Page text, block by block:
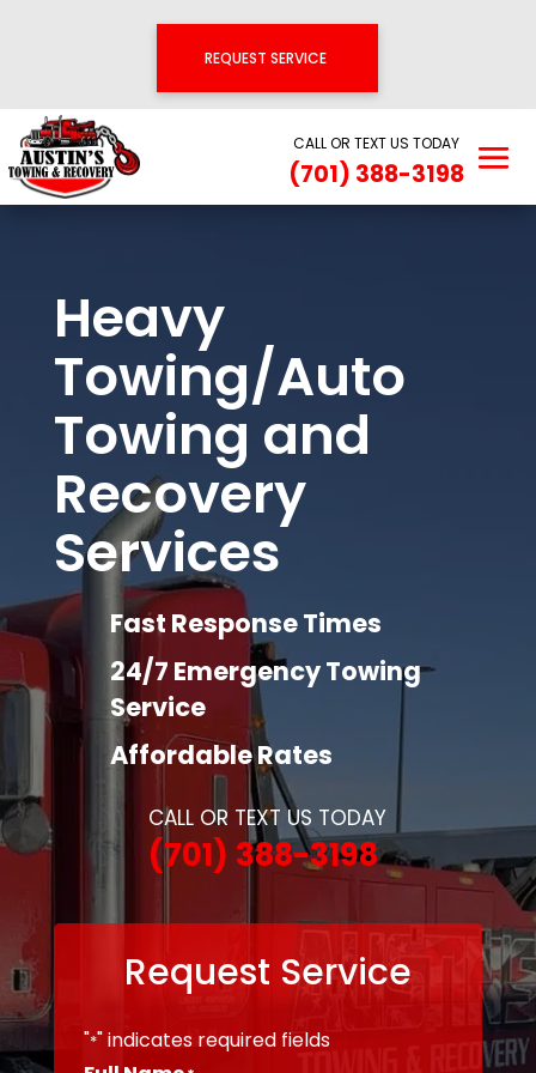
REQUEST SERVICE
CALL OR TEXT US TODAY
(701) 388-3198
Heavy
Towing/Auto
Towing and
Recovery
Services
Fast Response Times
24/7 Emergency Towing
Service
Affordable Rates
CALL OR TEXT US TODAY
(701) 388-3198
Request Service
"*" indicates required fields